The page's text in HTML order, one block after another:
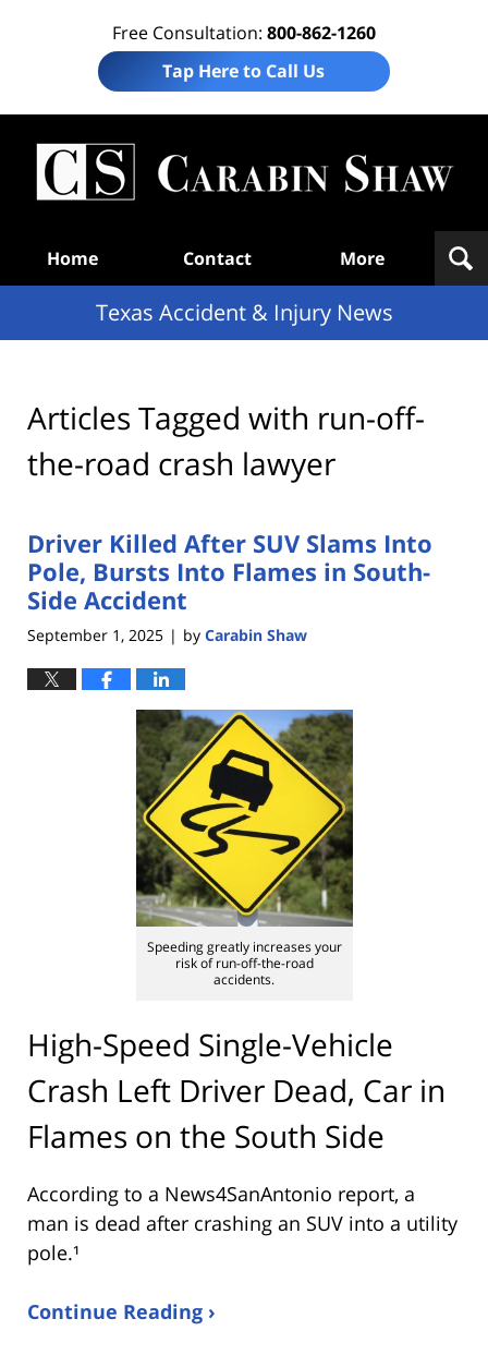
Free Consultation: 800-862-1260
Tap Here to Call Us
Home Contact More
Texas Accident & Injury News
Articles Tagged with run-off-
the-road crash lawyer
Driver Killed After SUV Slams Into
Pole, Bursts Into Flames in South-
Side Accident
September 1, 2025 | by Carabin Shaw
Speeding greatly increases your
risk of run-off-the-road
accidents.
High-Speed Single-Vehicle
Crash Left Driver Dead, Car in
Flames on the South Side
According to a News4SanAntonio report, a
man is dead after crashing an SUV into a utility
pole.¹
Continue Reading ›